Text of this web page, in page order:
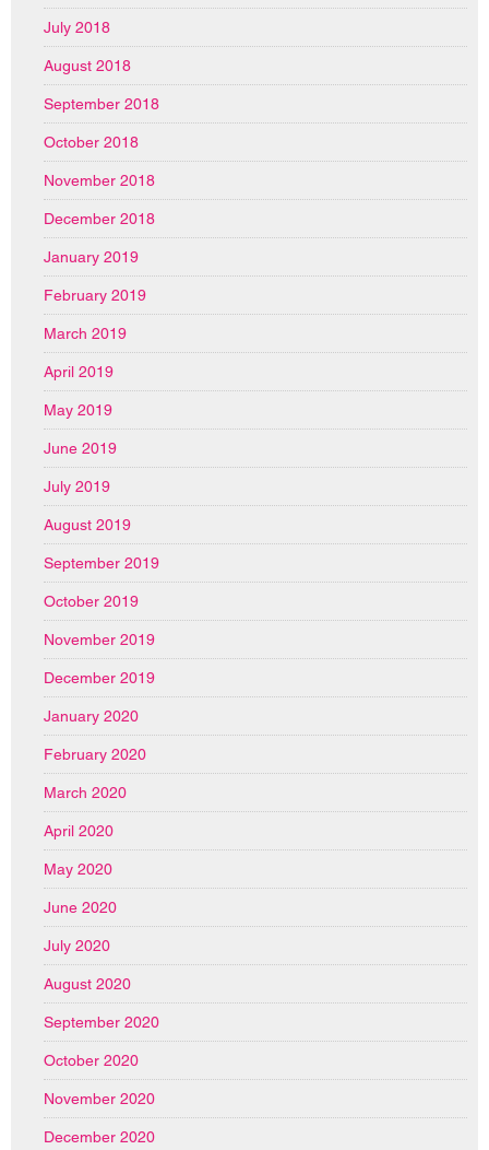
July 2018
August 2018
September 2018
October 2018
November 2018
December 2018
January 2019
February 2019
March 2019
April 2019
May 2019
June 2019
July 2019
August 2019
September 2019
October 2019
November 2019
December 2019
January 2020
February 2020
March 2020
April 2020
May 2020
June 2020
July 2020
August 2020
September 2020
October 2020
November 2020
December 2020